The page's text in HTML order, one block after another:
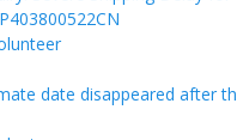
date disappeared after